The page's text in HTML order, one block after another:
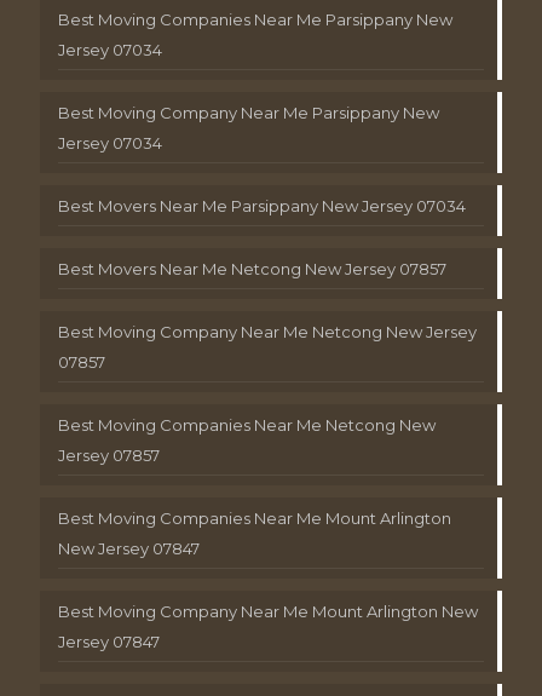
Best Moving Companies Near Me Parsippany New
Jersey 07034
Best Moving Company Near Me Parsippany New
Jersey 07034
Best Movers Near Me Parsippany New Jersey 07034
Best Movers Near Me Netcong New Jersey 07857
Best Moving Company Near Me Netcong New Jersey
07857
Best Moving Companies Near Me Netcong New
Jersey 07857
Best Moving Companies Near Me Mount Arlington
New Jersey 07847
Best Moving Company Near Me Mount Arlington New
Jersey 07847